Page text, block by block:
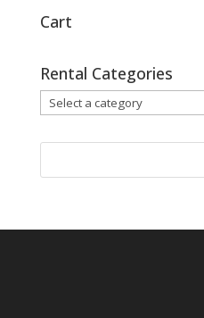
Cart
Rental Categories